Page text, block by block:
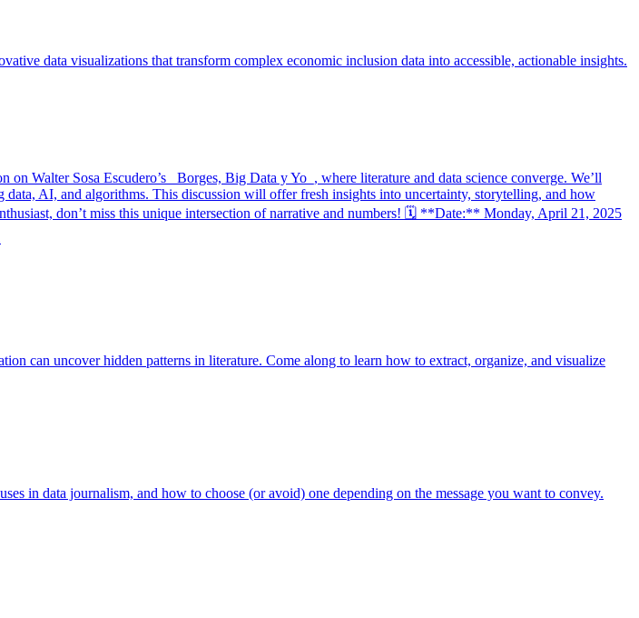
data visualizations that transform complex economic inclusion data into accessible, actionable insights.
Sosa Escudero’s _Borges, Big Data y Yo_, where literature and data science converge. We’ll
AI, and algorithms. This discussion will offer fresh insights into uncertainty, storytelling, and how
don’t miss this unique intersection of narrative and numbers! 🗓 **Date:** Monday, April 21, 2025
can uncover hidden patterns in literature. Come along to learn how to extract, organize, and visualize
in data journalism, and how to choose (or avoid) one depending on the message you want to convey.